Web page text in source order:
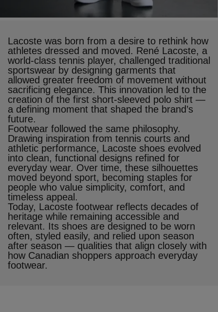
Lacoste was born from a desire to rethink how
athletes dressed and moved. René Lacoste, a
world‑class tennis player, challenged traditional
sportswear by designing garments that
allowed greater freedom of movement without
sacrificing elegance. This innovation led to the
creation of the first short‑sleeved polo shirt —
a defining moment that shaped the brand’s
future.
Footwear followed the same philosophy.
Drawing inspiration from tennis courts and
athletic performance, Lacoste shoes evolved
into clean, functional designs refined for
everyday wear. Over time, these silhouettes
moved beyond sport, becoming staples for
people who value simplicity, comfort, and
timeless appeal.
Today, Lacoste footwear reflects decades of
heritage while remaining accessible and
relevant. Its shoes are designed to be worn
often, styled easily, and relied upon season
after season — qualities that align closely with
how Canadian shoppers approach everyday
footwear.